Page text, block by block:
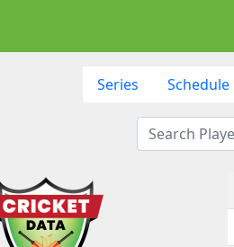
Series Schedule